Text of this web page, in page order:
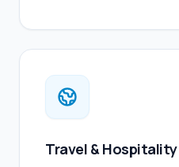
Travel & Hospitality